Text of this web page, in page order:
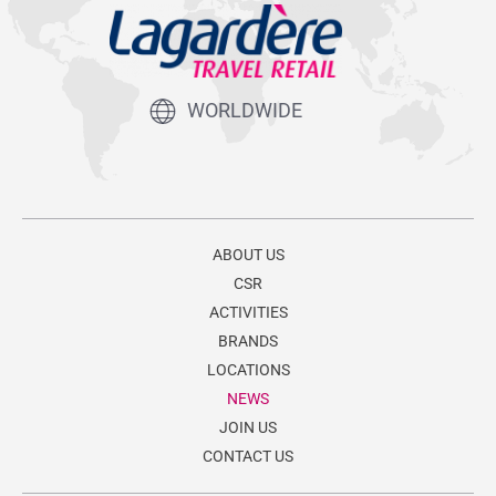
WORLDWIDE
ABOUT US
CSR
ACTIVITIES
BRANDS
LOCATIONS
NEWS
JOIN US
CONTACT US